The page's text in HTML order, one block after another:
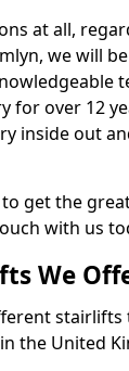
at all,
we will
for over 12
inside out
get the
with us
We
stairlifts
the United